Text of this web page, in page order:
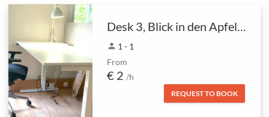
Desk 3, Blick in den Apfelbaum
person 1 - 1
From
€ 2 /h
REQUEST TO BOOK